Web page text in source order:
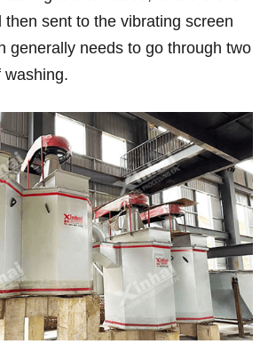
then sent to the vibrating screen
generally needs to go through two
washing.